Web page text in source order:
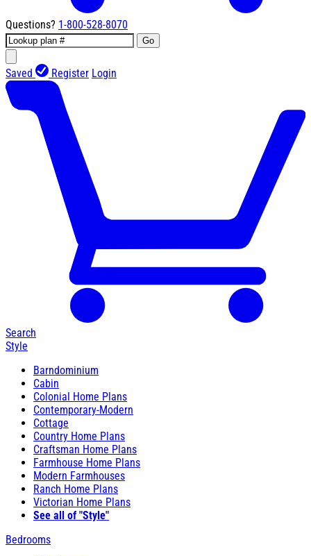
Questions? 1-800-528-8070
Go
Saved Register Login
Search
Style
Barndominium
Cabin
Colonial Home Plans
Contemporary-Modern
Cottage
Country Home Plans
Craftsman Home Plans
Farmhouse Home Plans
Modern Farmhouses
Ranch Home Plans
Victorian Home Plans
See all of "Style"
Bedrooms